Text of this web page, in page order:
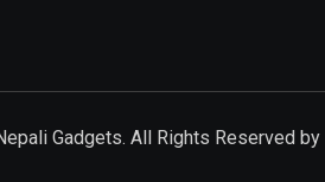
Gadgets. All Rights Reserved by